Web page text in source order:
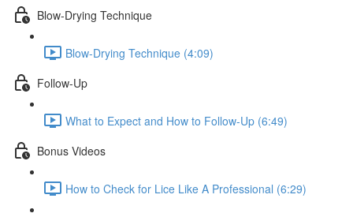
Blow-Drying Technique
Blow-Drying Technique (4:09)
Follow-Up
What to Expect and How to Follow-Up (6:49)
Bonus Videos
How to Check for Lice Like A Professional (6:29)